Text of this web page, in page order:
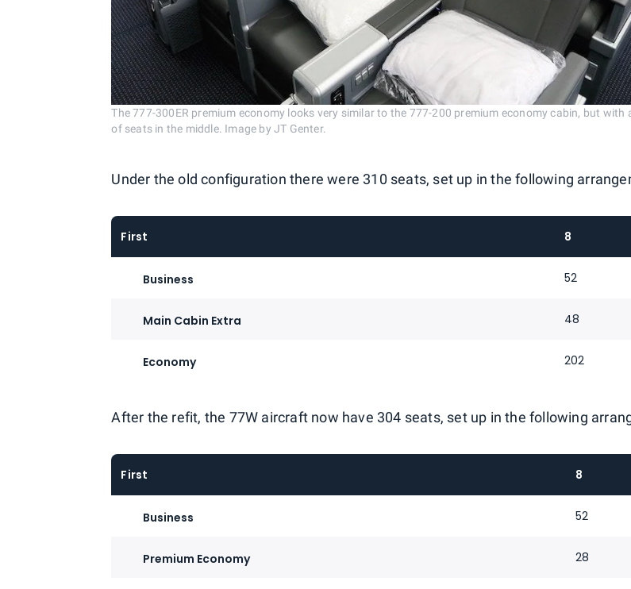
The 777-300ER premium economy looks very similar to the 777-200 premium economy cabin, but with
of seats in the middle. Image by JT Genter.
Under the old configuration there were 310 seats, set up in the following
First 8
Business 52
Main Cabin Extra 48
Economy 202
After the refit, the 77W aircraft now have 304 seats, set up in the following
First 8
Business 52
Premium Economy 28